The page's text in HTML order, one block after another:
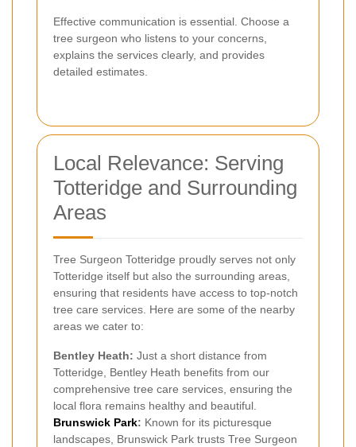
Effective communication is essential. Choose a
tree surgeon who listens to your concerns,
explains the services clearly, and provides
detailed estimates.
Local Relevance: Serving
Totteridge and Surrounding
Areas
Tree Surgeon Totteridge proudly serves not only
Totteridge itself but also the surrounding areas,
ensuring that residents have access to top-notch
tree care services. Here are some of the nearby
areas we cater to:
Bentley Heath: Just a short distance from
Totteridge, Bentley Heath benefits from our
comprehensive tree care services, ensuring the
local flora remains healthy and beautiful.
Brunswick Park: Known for its picturesque
landscapes, Brunswick Park trusts Tree Surgeon